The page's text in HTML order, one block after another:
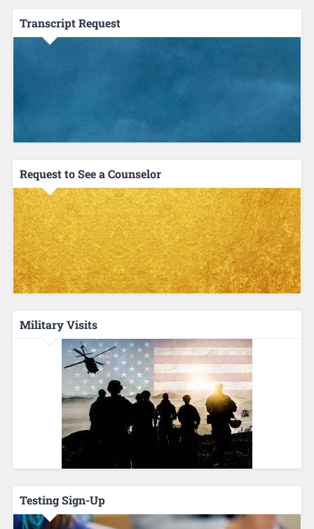
Transcript Request
Request to See a Counselor
Military Visits
Testing Sign-Up